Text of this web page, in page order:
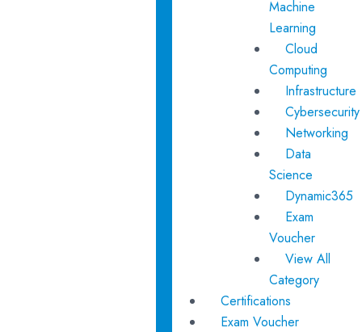
Machine
Learning
Cloud
Computing
Infrastructure
Cybersecurity
Networking
Data
Science
Dynamic365
Exam
Voucher
View All
Category
Certifications
Exam Voucher